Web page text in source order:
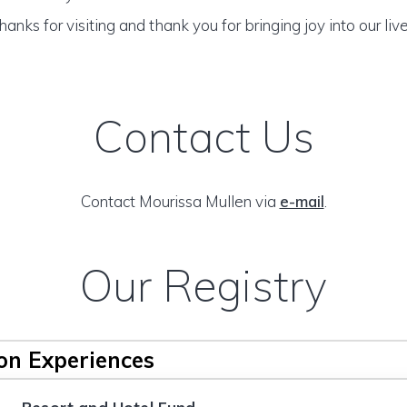
for visiting and thank you for bringing joy into our
Contact Us
Contact Mourissa Mullen via e-mail
Our Registry
Experiences